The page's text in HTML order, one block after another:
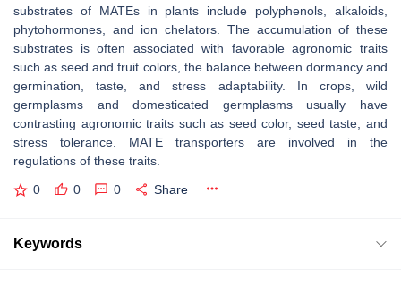
substrates of MATEs in plants include polyphenols, alkaloids,
phytohormones, and ion chelators. The accumulation of these
substrates is often associated with favorable agronomic traits
such as seed and fruit colors, the balance between dormancy and
germination, taste, and stress adaptability. In crops, wild
germplasms and domesticated germplasms usually have
contrasting agronomic traits such as seed color, seed taste, and
stress tolerance. MATE transporters are involved in the
regulations of these traits.
0 0 0 Share
Keywords